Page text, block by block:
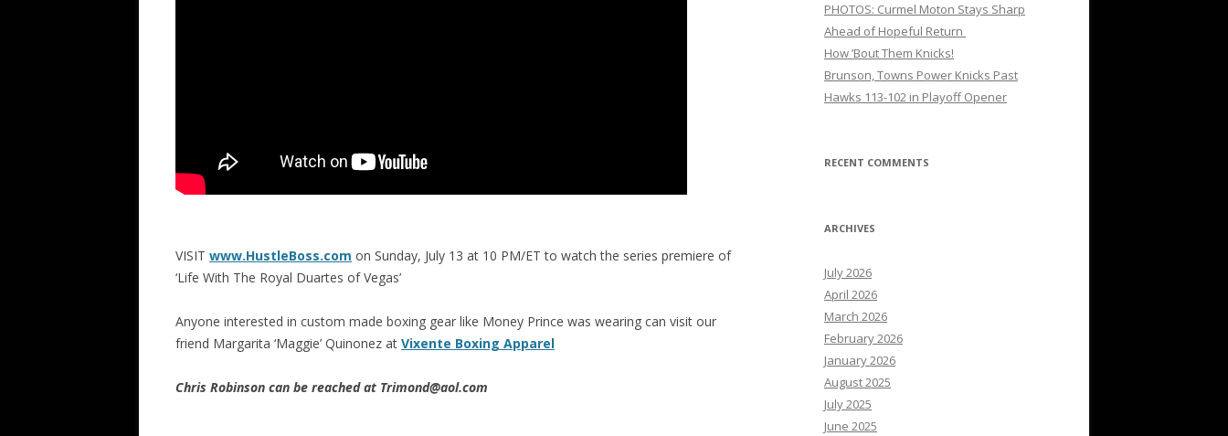
VISIT www.HustleBoss.com on Sunday, July 13 at 10 PM/ET to watch the series premiere of
‘Life With The Royal Duartes of Vegas’
Anyone interested in custom made boxing gear like Money Prince was wearing can visit our
friend Margarita ‘Maggie’ Quinonez at Vixente Boxing Apparel
Chris Robinson can be reached at Trimond@aol.com
PHOTOS: Curmel Moton Stays Sharp
Ahead of Hopeful Return
How ’Bout Them Knicks!
Brunson, Towns Power Knicks Past
Hawks 113-102 in Playoff Opener
RECENT COMMENTS
ARCHIVES
July 2026
April 2026
March 2026
February 2026
January 2026
August 2025
July 2025
June 2025